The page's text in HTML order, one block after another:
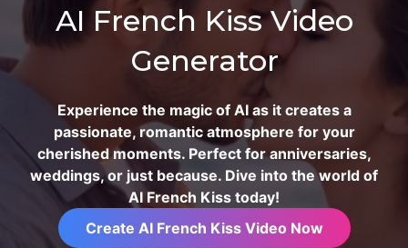
AI French Kiss Video
Generator
Experience the magic of AI as it creates a
passionate, romantic atmosphere for your
cherished moments. Perfect for anniversaries,
weddings, or just because. Dive into the world of
AI French Kiss today!
Create AI French Kiss Video Now